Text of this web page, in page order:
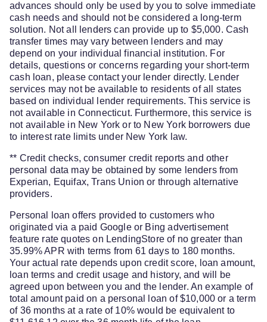
advances should only be used by you to solve immediate
cash needs and should not be considered a long-term
solution. Not all lenders can provide up to $5,000. Cash
transfer times may vary between lenders and may
depend on your individual financial institution. For
details, questions or concerns regarding your short-term
cash loan, please contact your lender directly. Lender
services may not be available to residents of all states
based on individual lender requirements. This service is
not available in Connecticut. Furthermore, this service is
not available in New York or to New York borrowers due
to interest rate limits under New York law.
** Credit checks, consumer credit reports and other
personal data may be obtained by some lenders from
Experian, Equifax, Trans Union or through alternative
providers.
Personal loan offers provided to customers who
originated via a paid Google or Bing advertisement
feature rate quotes on LendingStore of no greater than
35.99% APR with terms from 61 days to 180 months.
Your actual rate depends upon credit score, loan amount,
loan terms and credit usage and history, and will be
agreed upon between you and the lender. An example of
total amount paid on a personal loan of $10,000 or a term
of 36 months at a rate of 10% would be equivalent to